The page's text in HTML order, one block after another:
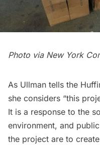
Photo via New York
As Ullman tells the
she considers “this
It is a response to the
environment, and
the project are to